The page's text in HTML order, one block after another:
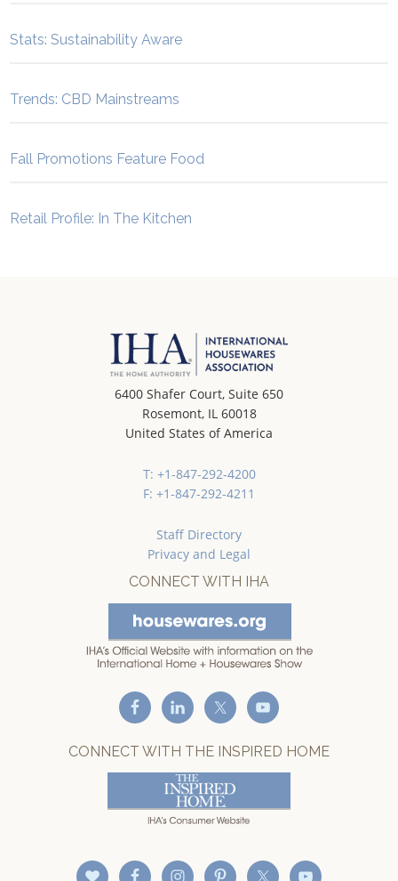
Stats: Sustainability Aware
Trends: CBD Mainstreams
Fall Promotions Feature Food
Retail Profile: In The Kitchen
6400 Shafer Court, Suite 650
Rosemont, IL 60018
United States of America
T: +1-847-292-4200
F: +1-847-292-4211
Staff Directory
Privacy and Legal
CONNECT WITH IHA
CONNECT WITH THE INSPIRED HOME